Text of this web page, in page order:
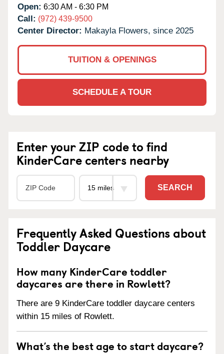
Open: 6:30 AM - 6:30 PM
Call: (972) 439-9500
Center Director: Makayla Flowers, since 2025
TUITION & OPENINGS
SCHEDULE A TOUR
Enter your ZIP code to find
KinderCare centers nearby
SEARCH
Frequently Asked Questions about
Toddler Daycare
How many KinderCare toddler
daycares are there in Rowlett?
There are 9 KinderCare toddler daycare centers
within 15 miles of Rowlett.
What’s the best age to start daycare?